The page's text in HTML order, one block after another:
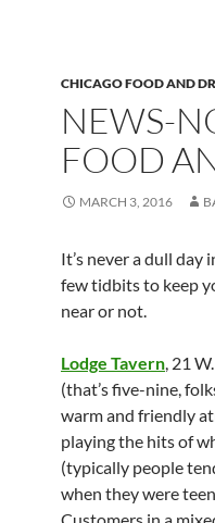
CHICAGO FOOD AND
NEWS-
FOOD
MARCH 3, 2016
It’s never a dull day
few tidbits to keep
near or not.
Lodge Tavern, 21
(that’s five-nine,
warm and friendly
playing the hits of
(typically people
when they were